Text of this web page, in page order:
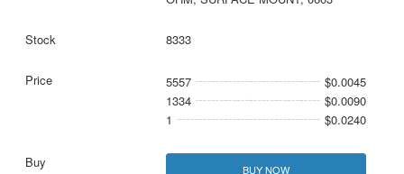
8333
5557
$0.0045
1334
$0.0090
1
$0.0240
BUY NOW